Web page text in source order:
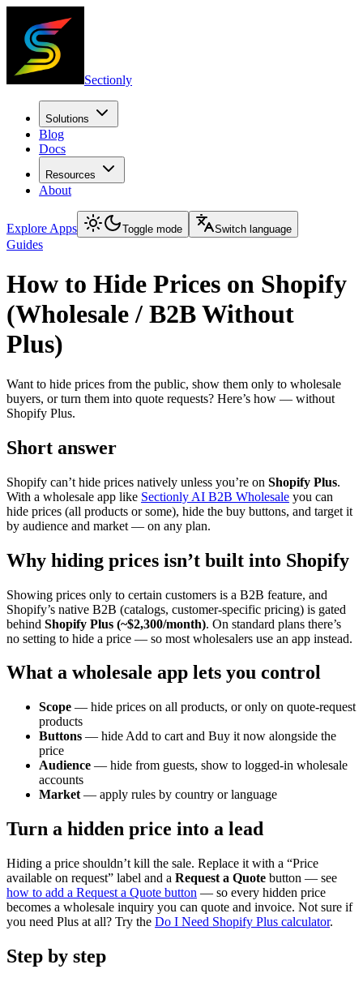
Sectionly
Solutions
Blog
Docs
Resources
About
Explore Apps Toggle mode Switch language
Guides
How to Hide Prices on Shopify
(Wholesale / B2B Without
Plus)
Want to hide prices from the public, show them only to wholesale
buyers, or turn them into quote requests? Here’s how — without
Shopify Plus.
Short answer
Shopify can’t hide prices natively unless you’re on Shopify Plus.
With a wholesale app like Sectionly AI B2B Wholesale you can
hide prices (all products or some), hide the buy buttons, and target it
by audience and market — on any plan.
Why hiding prices isn’t built into Shopify
Showing prices only to certain customers is a B2B feature, and
Shopify’s native B2B (catalogs, customer-specific pricing) is gated
behind Shopify Plus (~$2,300/month). On standard plans there’s
no setting to hide a price — so most wholesalers use an app instead.
What a wholesale app lets you control
Scope — hide prices on all products, or only on quote-request
products
Buttons — hide Add to cart and Buy it now alongside the
price
Audience — hide from guests, show to logged-in wholesale
accounts
Market — apply rules by country or language
Turn a hidden price into a lead
Hiding a price shouldn’t kill the sale. Replace it with a “Price
available on request” label and a Request a Quote button — see
how to add a Request a Quote button — so every hidden price
becomes a wholesale inquiry you can quote and invoice. Not sure if
you need Plus at all? Try the Do I Need Shopify Plus calculator.
Step by step